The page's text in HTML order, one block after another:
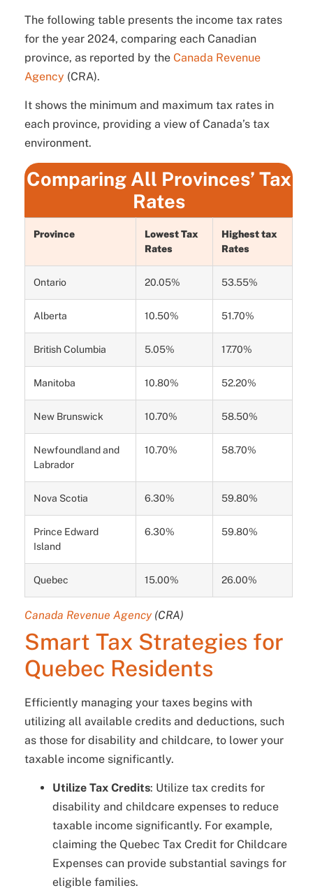
The following table presents the income tax rates
for the year 2024, comparing each Canadian
province, as reported by the Canada Revenue
Agency (CRA).
It shows the minimum and maximum tax rates in
each province, providing a view of Canada’s tax
environment.
Comparing All Provinces’ Tax
Rates
Province
Lowest Tax
Rates
Highest tax
Rates
Ontario 20.05% 53.55%
Alberta 10.50% 51.70%
British Columbia 5.05% 17.70%
Manitoba 10.80% 52.20%
New Brunswick 10.70% 58.50%
Newfoundland and
Labrador
10.70% 58.70%
Nova Scotia 6.30% 59.80%
Prince Edward
Island
6.30% 59.80%
Quebec 15.00% 26.00%
Canada Revenue Agency (CRA)
Smart Tax Strategies for
Quebec Residents
Efficiently managing your taxes begins with
utilizing all available credits and deductions, such
as those for disability and childcare, to lower your
taxable income significantly.
Utilize Tax Credits: Utilize tax credits for
disability and childcare expenses to reduce
taxable income significantly. For example,
claiming the Quebec Tax Credit for Childcare
Expenses can provide substantial savings for
eligible families.